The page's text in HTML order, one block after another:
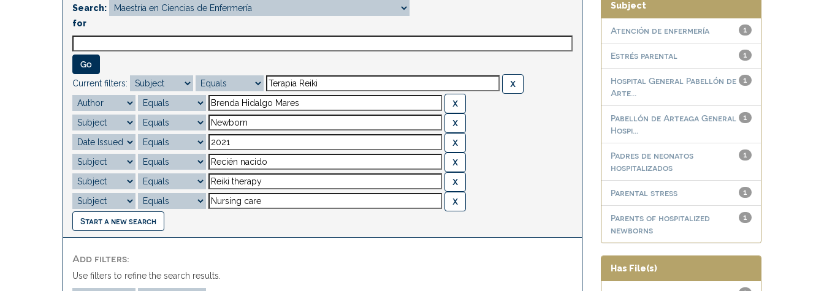
Search:
for
Current filters:
Start a new search
Add filters:
Use filters to refine the search results.
Subject
1
Atención de enfermería
1
Estrés parental
1
Hospital General Pabellón de
Arte...
1
Pabellón de Arteaga General
Hospi...
1
Padres de neonatos
hospitalizados
1
Parental stress
1
Parents of hospitalized
newborns
Has File(s)